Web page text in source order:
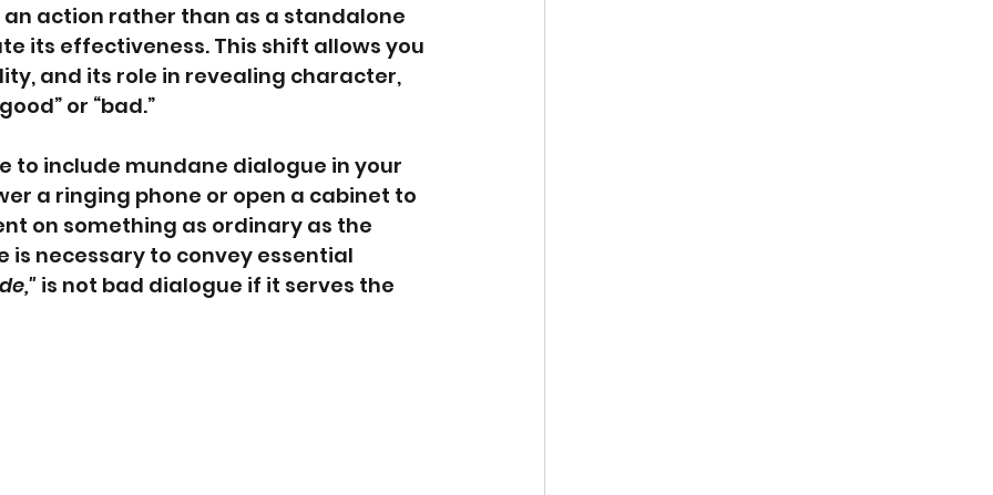
action rather than as a standalone
its effectiveness. This shift allows you
and its role in revealing character,
or “bad.”
to include mundane dialogue in your
a ringing phone or open a cabinet to
on something as ordinary as the
is necessary to convey essential
is not bad dialogue if it serves the